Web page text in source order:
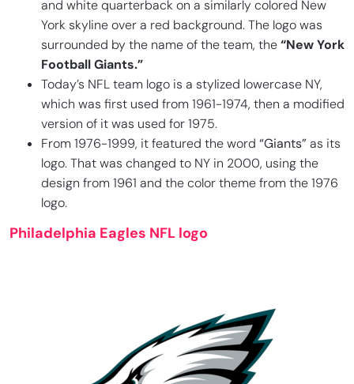
and white quarterback on a similarly colored New
York skyline over a red background. The logo was
surrounded by the name of the team, the“New York
Football Giants.”
Today’s NFL team logo is a stylized lowercase NY,
which was first used from 1961-1974, then a modified
version of it was used for 1975.
From 1976-1999, it featured the word “Giants”as its
logo. That was changed to NY in 2000, using the
design from 1961 and the color theme from the 1976
logo.
Philadelphia Eagles NFL logo